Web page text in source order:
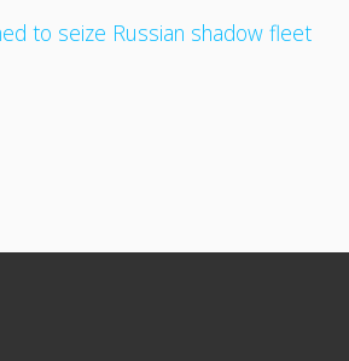
to seize Russian shadow fleet